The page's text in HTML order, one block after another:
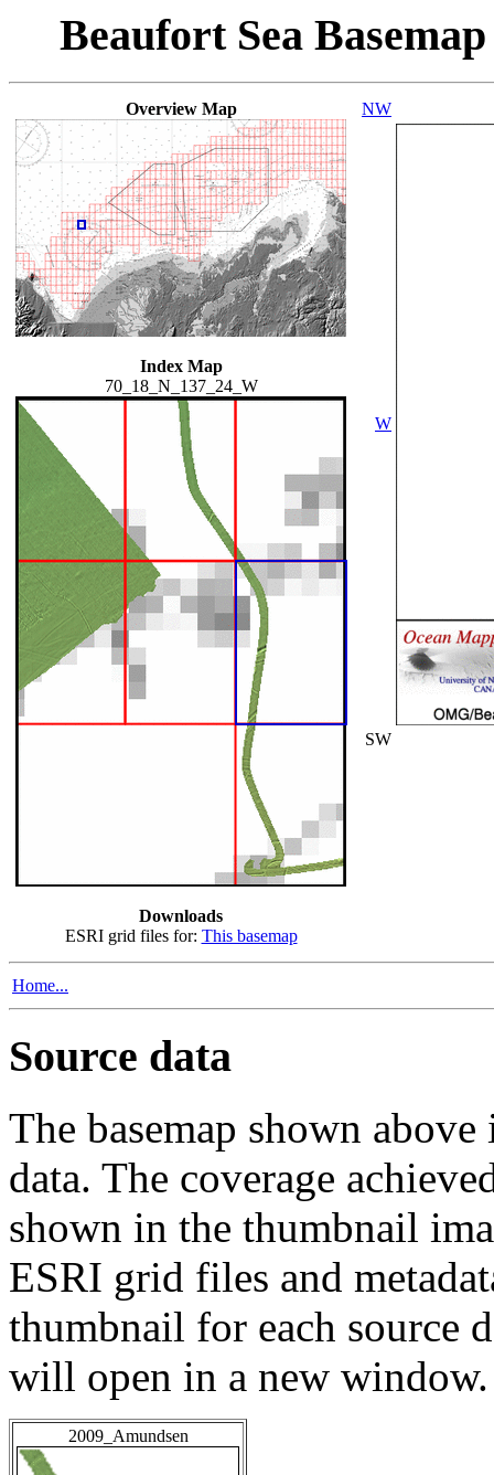
Beaufort Sea
Overview Map
Index Map
70_18_N_137_24_W
Downloads
ESRI grid files for: This basemap
NW
W
SW
Home...
Source data
The basemap shown
data. The coverage
shown in the thumbnail
ESRI grid files and
thumbnail for each source
will open in a new window.
2009_Amundsen